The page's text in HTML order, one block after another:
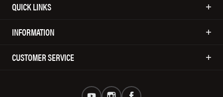
QUICK LINKS
INFORMATION
CUSTOMER SERVICE